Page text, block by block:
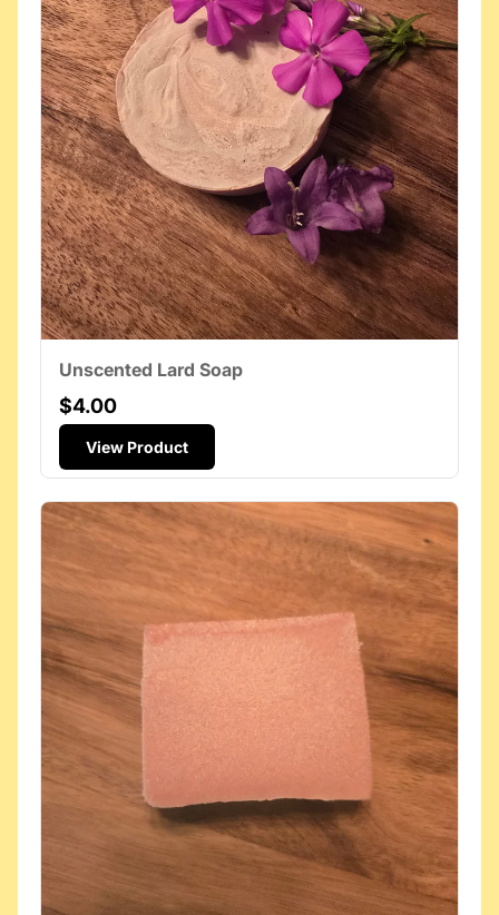
Unscented Lard Soap
$4.00
View Product